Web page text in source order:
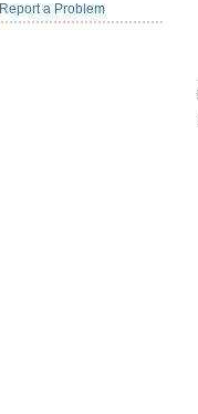
Report a Problem